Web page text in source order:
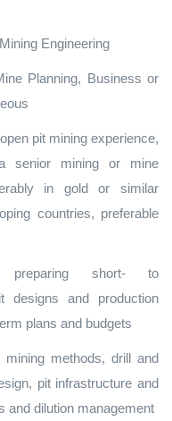
Engineering
Planning, Business or
pit mining experience,
senior mining or mine
in gold or similar
countries, preferable
preparing short‑ to
designs and production
plans and budgets
methods, drill and
pit infrastructure and
and dilution management